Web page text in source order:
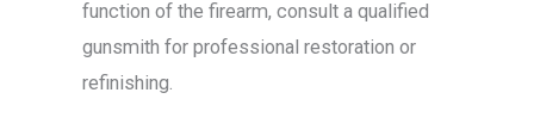
function of the firearm, consult a qualified
gunsmith for professional restoration or
refinishing.